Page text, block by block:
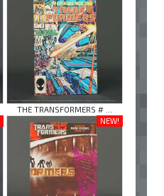
THE TRANSFORMERS # ...
NEW!